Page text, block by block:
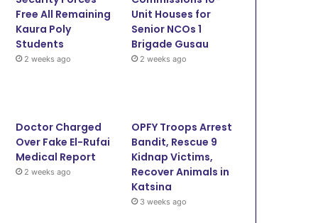
Free All Remaining
Kaura Poly
Students
2 weeks ago
Unit Houses for
Senior NCOs 1
Brigade Gusau
2 weeks ago
Doctor Charged
Over Fake El-Rufai
Medical Report
2 weeks ago
OPFY Troops Arrest
Bandit, Rescue 9
Kidnap Victims,
Recover Animals in
Katsina
3 weeks ago